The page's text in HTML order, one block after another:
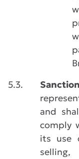
5.3.
and
comply
its use